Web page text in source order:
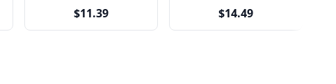
$11.39 $14.49